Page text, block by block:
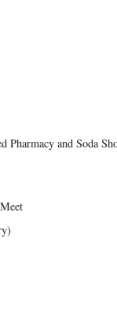
Pharmacy and Soda